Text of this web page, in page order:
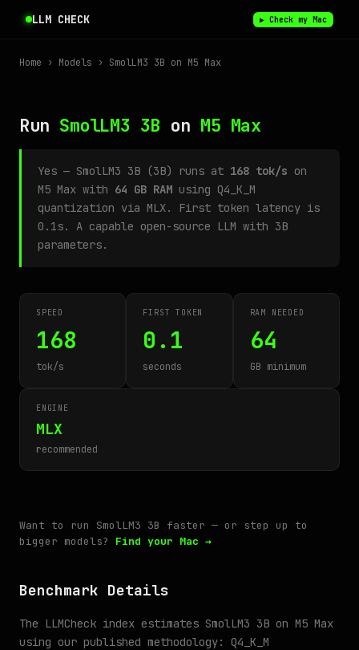
LLM CHECK ▶ Check my Mac
Home › Models › SmolLM3 3B on M5 Max
Run SmolLM3 3B on M5 Max
Yes — SmolLM3 3B (3B) runs at 168 tok/s on
M5 Max with 64 GB RAM using Q4_K_M
quantization via MLX. First token latency is
0.1s. A capable open-source LLM with 3B
parameters.
SPEED
168
tok/s
FIRST TOKEN
0.1
seconds
RAM NEEDED
64
GB minimum
ENGINE
MLX
recommended
Want to run SmolLM3 3B faster — or step up to
bigger models? Find your Mac →
Benchmark Details
The LLMCheck index estimates SmolLM3 3B on M5 Max
using our published methodology: Q4_K_M